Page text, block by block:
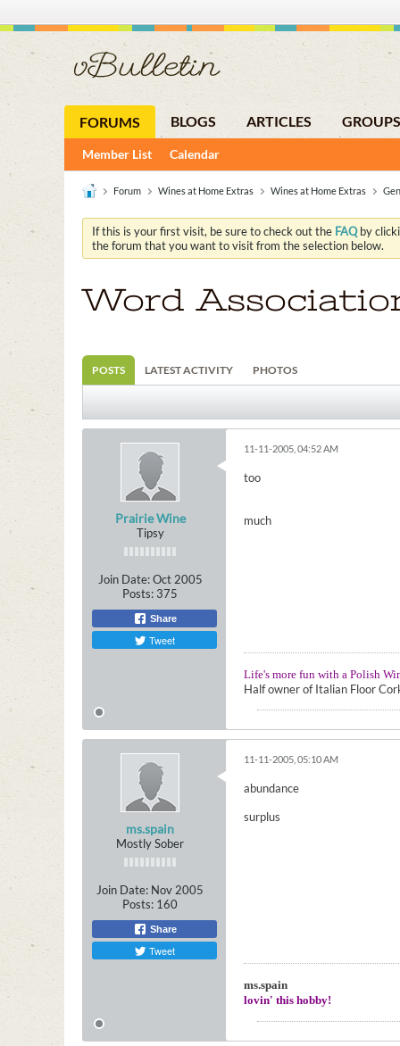
FORUMS BLOGS ARTICLES GROUPS
Member List Calendar
Forum Wines at Home Extras Wines at Home Extras
If this is your first visit, be sure to check out the FAQby
the forum that you want to visit from the selection below.
Word
POSTS LATEST ACTIVITY PHOTOS
Prairie Wine
Tipsy
Join Date: Oct 2005
Posts: 375
Share
Tweet
11-11-2005, 04:52 AM
too
much
Life's more fun with a Polish
Half owner of Italian Floor
ms.spain
Mostly Sober
Join Date: Nov 2005
Posts: 160
Share
Tweet
11-11-2005, 05:10 AM
abundance
surplus
ms.spain
lovin' this hobby!